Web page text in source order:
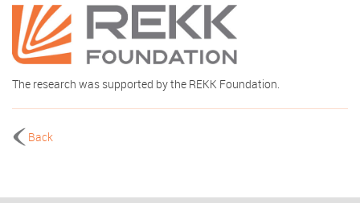
The research was supported by the REKK Foundation.
Back